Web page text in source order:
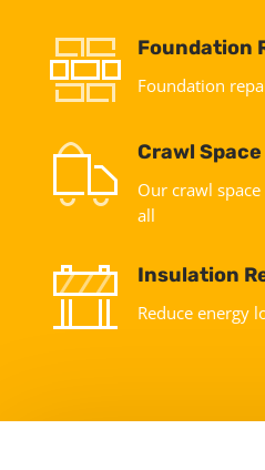
Foundation
Foundation
Crawl
Our crawl
all
Insulation
Reduce energy